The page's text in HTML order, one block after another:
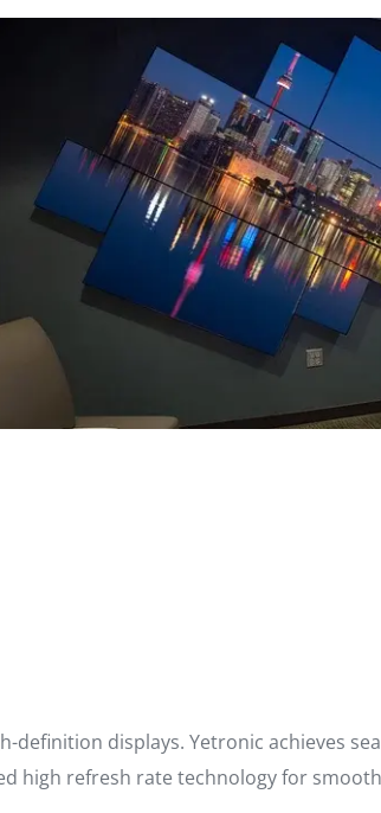
displays. Yetronic achieves
high refresh rate technology for